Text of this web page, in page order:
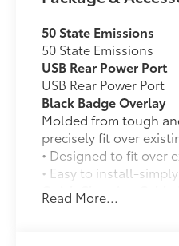
Includes 3-foot
cable, 3-foot
cable, 3-foot
3-foot USB-C to
Badge Overlay -
Convenience
50 State Emissions
50 State Emissions
USB Rear Power Port
USB Rear Power Port
Black Badge Overlay
Molded from tough
precisely fit over
• Designed to fit over
• Easy to install-
Quick Charging Cable
Features automotive
Read More...